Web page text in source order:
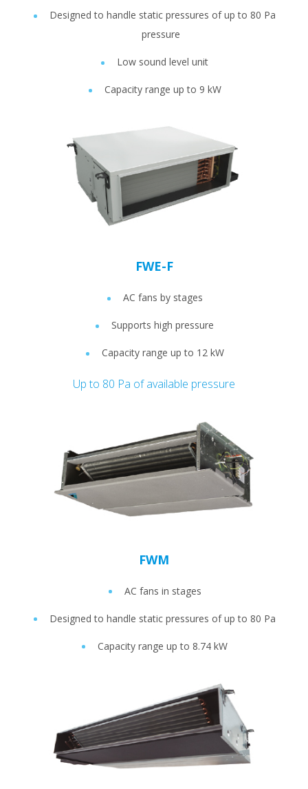
Designed to handle static pressures of up to 80 Pa
pressure
Low sound level unit
Capacity range up to 9 kW
FWE-F
AC fans by stages
Supports high pressure
Capacity range up to 12 kW
Up to 80 Pa of available pressure
FWM
AC fans in stages
Designed to handle static pressures of up to 80 Pa
Capacity range up to 8.74 kW